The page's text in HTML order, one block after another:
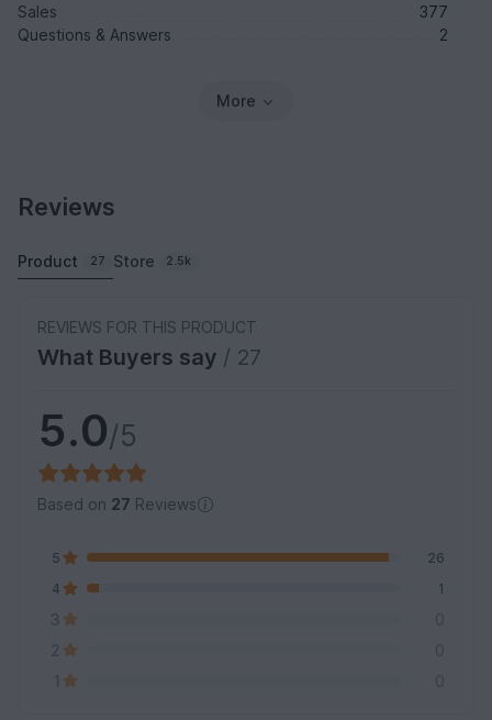
Sales
377
Questions & Answers
2
More
Reviews
Product 27 Store 2.5k
REVIEWS FOR THIS PRODUCT
What Buyers say / 27
5.0/5
Based on 27 Reviews
5
26
4
1
3
0
2
0
1
0